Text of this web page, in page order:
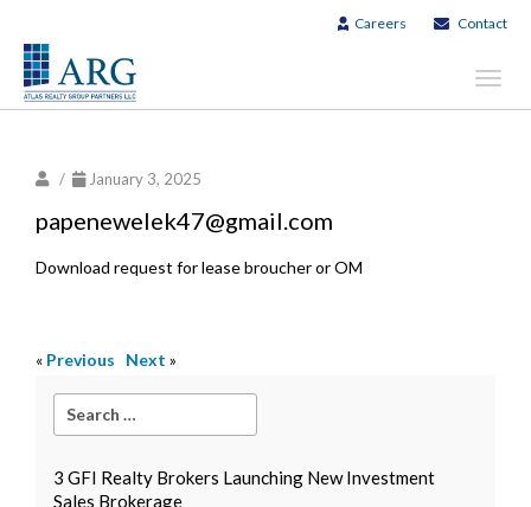
Careers Contact
/ January 3, 2025
papenewelek47@gmail.com
Download request for lease broucher or OM
« Previous Next »
3 GFI Realty Brokers Launching New Investment
Sales Brokerage